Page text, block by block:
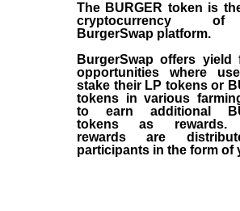
The BURGER token is
cryptocurrency
BurgerSwap platform.
BurgerSwap offers yield
opportunities where
stake their LP tokens or
tokens in various
to earn additional
tokens as rewards.
rewards are
participants in the form of